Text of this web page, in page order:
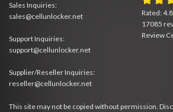
Sales Inquiries:
sales@cellunlocker.net
Support Inquiries:
support@cellunlocker.net
Supplier/Reseller Inquiries:
reseller@cellunlocker.net
Rated:4.8
17085
Review
This site may not be copied without permission.